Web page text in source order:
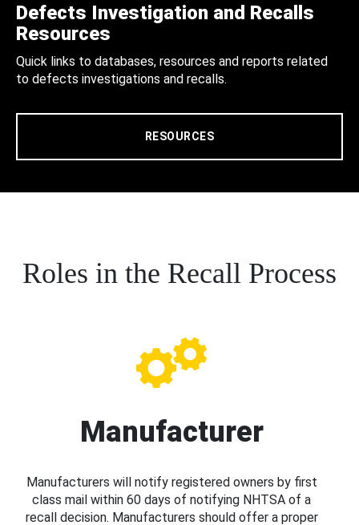
Defects Investigation and Recalls
Resources
Quick links to databases, resources and reports related
to defects investigations and recalls.
RESOURCES
Roles in the Recall Process
Manufacturer
Manufacturers will notify registered owners by first
class mail within 60 days of notifying NHTSA of a
recall decision. Manufacturers should offer a proper